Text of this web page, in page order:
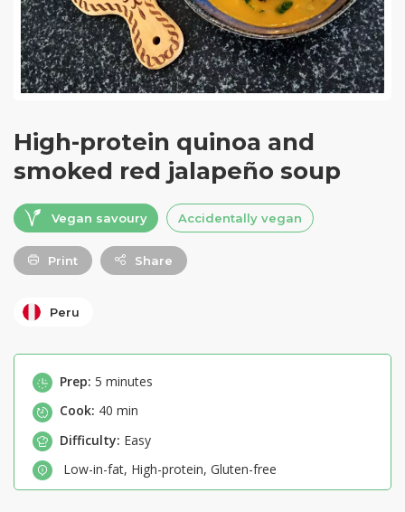
High-protein quinoa and
smoked red jalapeño soup
Vegan savoury Accidentally vegan
Print Share
Peru
Prep: 5 minutes
Cook: 40 min
Difficulty: Easy
Low-in-fat, High-protein, Gluten-free